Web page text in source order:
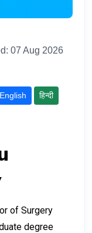
07 Aug 2026
English हिन्दी
of Surgery
degree